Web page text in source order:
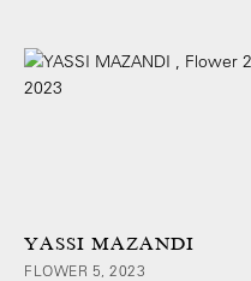
YASSI MAZANDI
FLOWER 5, 2023